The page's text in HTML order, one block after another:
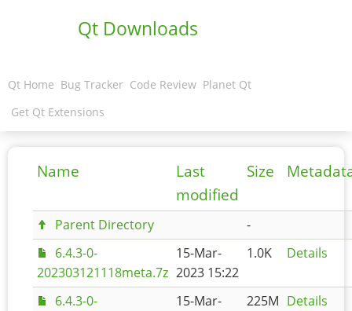
Qt Downloads
Qt Home Bug Tracker Code Review Planet Qt
Get Qt Extensions
Name
Last
modified
Size
Parent Directory
-
6.4.3-0-
202303121118meta.7z
15-Mar-
2023 15:22
1.0K Details
6.4.3-0-
15-Mar-
225M Details